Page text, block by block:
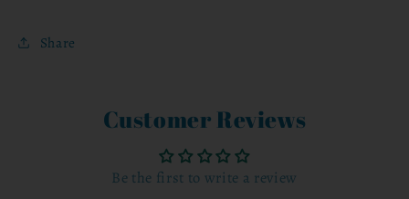
Share
Customer Reviews
Be the first to write a review